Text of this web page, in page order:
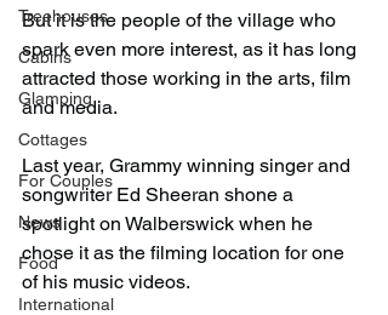
Treehouses
Cabins
Glamping
Cottages
For Couples
News
Food
International
But it is the people of the village who
spark even more interest, as it has long
attracted those working in the arts, film
and media.
Last year, Grammy winning singer and
songwriter Ed Sheeran shone a
spotlight on Walberswick when he
chose it as the filming location for one
of his music videos.